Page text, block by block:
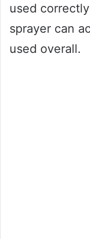
used
sprayer can
used overall.